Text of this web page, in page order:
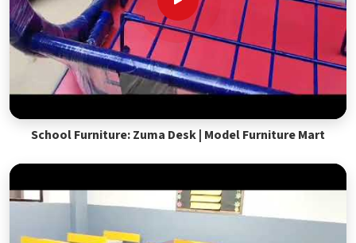
School Furniture: Zuma Desk | Model Furniture Mart